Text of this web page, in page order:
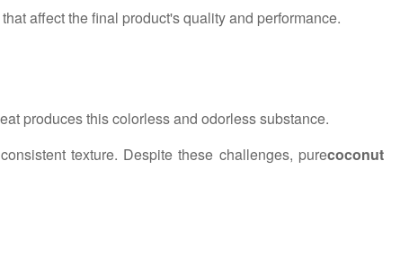
affect the final product's quality and performance.
produces this colorless and odorless substance.
texture. Despite these challenges, purecoconut